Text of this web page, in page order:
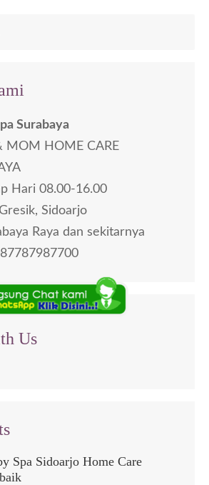
Surabaya
MOM HOME CARE
Hari 08.00-16.00
Sidoarjo
Raya dan sekitarnya
Us
Spa Sidoarjo Home Care